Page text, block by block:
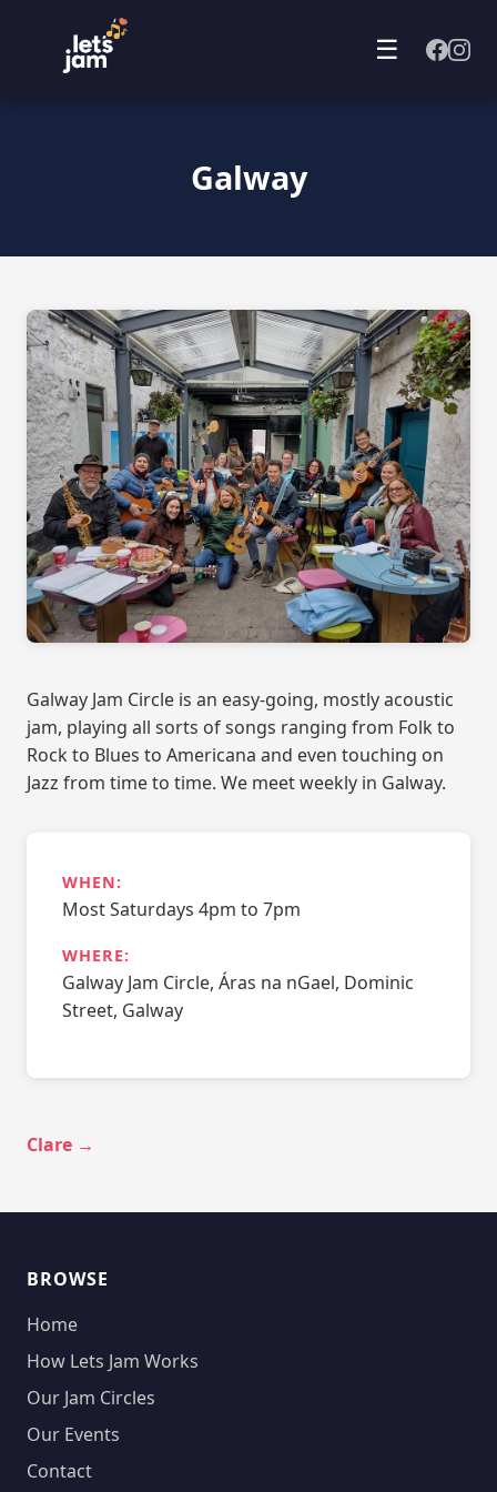
☰
Galway
Galway Jam Circle is an easy-going, mostly acoustic
jam, playing all sorts of songs ranging from Folk to
Rock to Blues to Americana and even touching on
Jazz from time to time. We meet weekly in Galway.
WHEN:
Most Saturdays 4pm to 7pm
WHERE:
Galway Jam Circle, Áras na nGael, Dominic
Street, Galway
Clare →
BROWSE
Home
How Lets Jam Works
Our Jam Circles
Our Events
Contact